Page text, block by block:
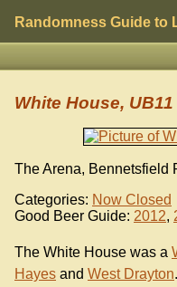
Randomness Guide to
White House,
The Arena, Bennetsfield
Categories: Now Closed
Good Beer Guide: 2012,
The White House was a
Hayes and West Drayton